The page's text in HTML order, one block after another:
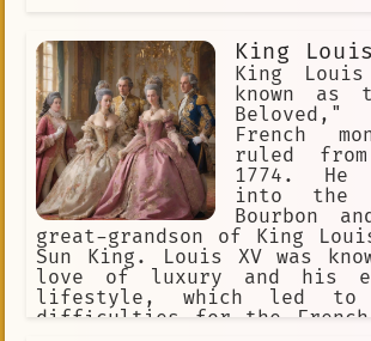
King
King
known as
French
ruled
1774. He
into the
Bourbon
great-grandson of King
Sun King. Louis XV was
love of luxury and his
lifestyle, which led to
difficulties for the French